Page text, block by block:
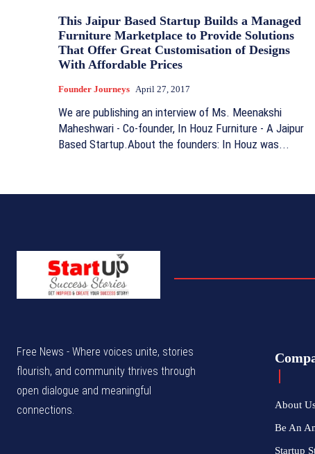
This Jaipur Based Startup Builds a Managed
Furniture Marketplace to Provide Solutions
That Offer Great Customisation of Designs
With Affordable Prices
Founder Journeys April 27, 2017
We are publishing an interview of Ms. Meenakshi
Maheshwari - Co-founder, In Houz Furniture - A Jaipur
Based Startup.About the founders: In Houz was...
Free News - Where voices unite, stories
flourish, and community thrives through
open dialogue and meaningful
connections.
About
Be An
Startup